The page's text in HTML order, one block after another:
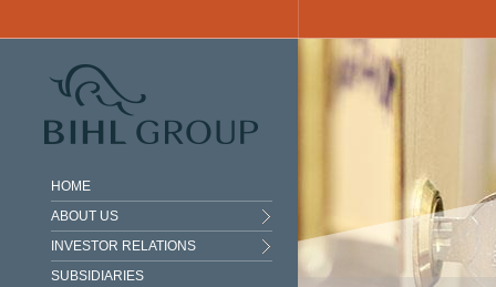
HOME
ABOUT US
INVESTOR RELATIONS
SUBSIDIARIES